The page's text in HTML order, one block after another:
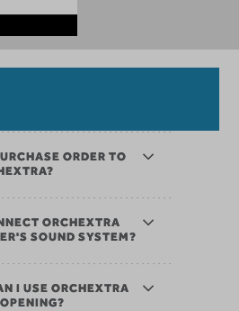
ORDER TO
ORCHEXTRA
SOUND SYSTEM?
I USE ORCHEXTRA